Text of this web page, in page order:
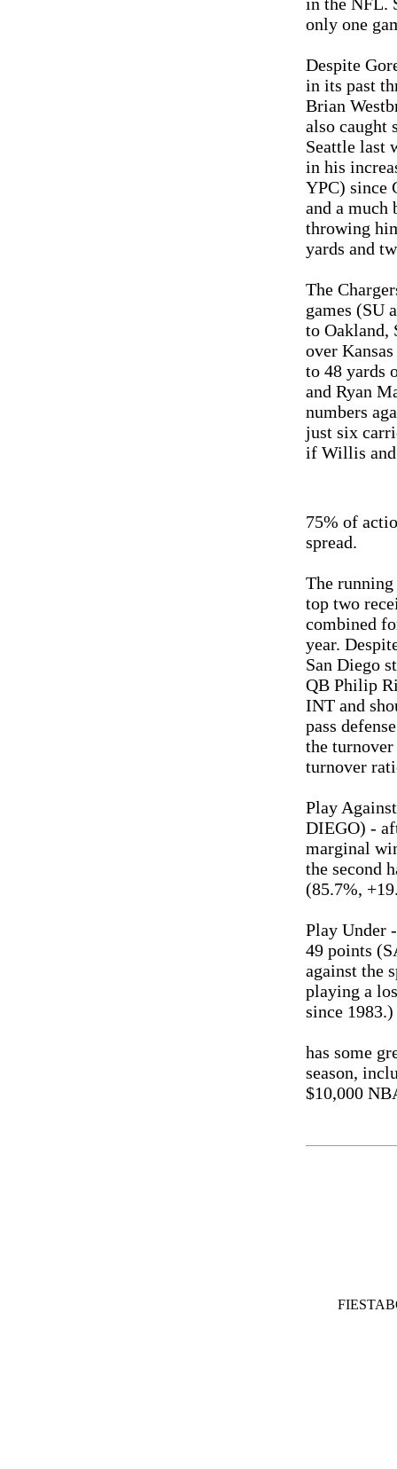
only one
Despite
in its past
Brian
also caught
Seattle last
in his
YPC) since
and a
throwing
yards and
The
games (SU
to Oakland,
over
to 48 yards
and Ryan
numbers
just six
if Willis and
75% of
spread.
The
top two
combined
year.
San Diego
QB Philip
INT and
pass
the
turnover
Play
DIEGO) -
marginal
the second
(85.7%,
Play Under
49 points
against the
playing a
since
has some
season,
$10,000